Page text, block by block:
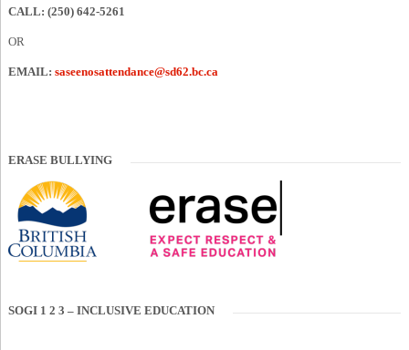
CALL: (250) 642-5261
OR
EMAIL: saseenosattendance@sd62.bc.ca
ERASE BULLYING
SOGI 1 2 3 – INCLUSIVE EDUCATION